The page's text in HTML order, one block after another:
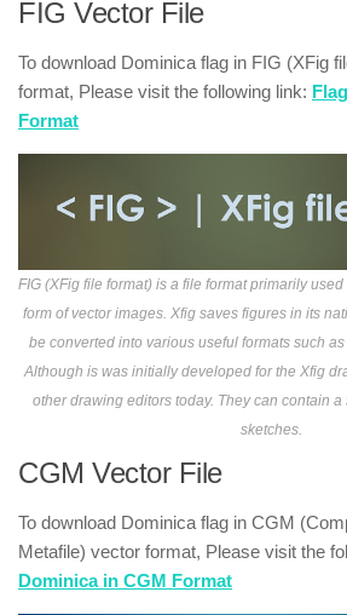
FIG Vector File
To download Dominica flag in FIG (XFig
format, Please visit the following link:
Format
FIG (XFig file format) is a file format primarily
form of vector images. Xfig saves figures in its
be converted into various useful formats such as
Although is was initially developed for the Xfig
other drawing editors today. They can contain
sketches.
CGM Vector File
To download Dominica flag in CGM
Metafile) vector format, Please visit the
Dominica in CGM Format